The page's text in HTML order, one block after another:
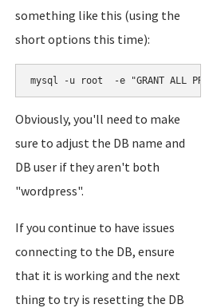
something like this (using the
short options this time):
mysql -u root  -e "GRANT ALL
Obviously, you'll need to make
sure to adjust the DB name and
DB user if they aren't both
"wordpress".
If you continue to have issues
connecting to the DB, ensure
that it is working and the next
thing to try is resetting the DB